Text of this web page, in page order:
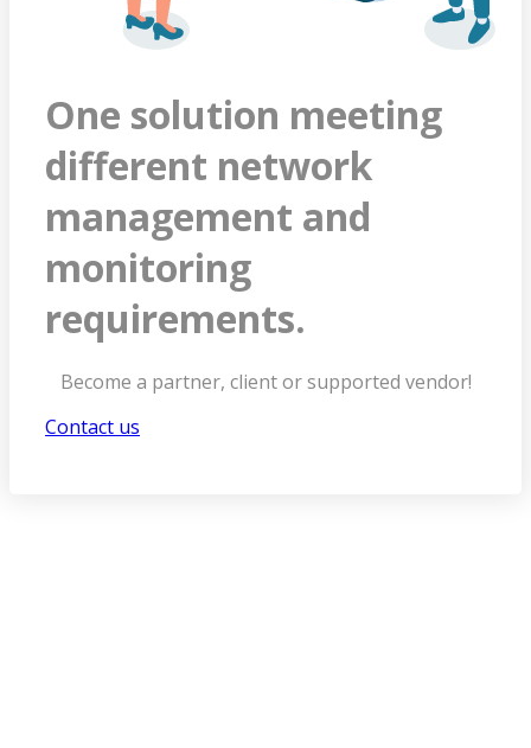
One solution meeting
different network
management and
monitoring
requirements.
Become a partner, client or supported vendor!
Contact us